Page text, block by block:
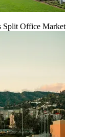
Split Office Market